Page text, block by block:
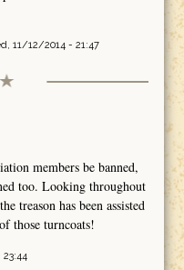
11/12/2014 - 21:47
members be banned,
too. Looking throughout
treason has been assisted
those turncoats!